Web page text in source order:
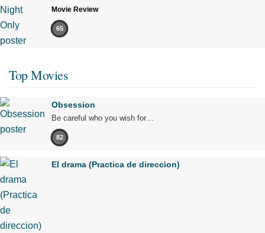
Movie Review
65
Top Movies
Obsession
Be careful who you wish for…
82
El drama (Practica de direccion)